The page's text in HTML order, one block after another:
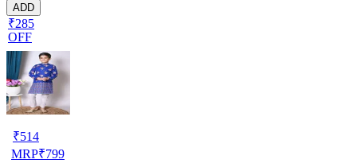
ADD
₹285
OFF
₹514
MRP₹799